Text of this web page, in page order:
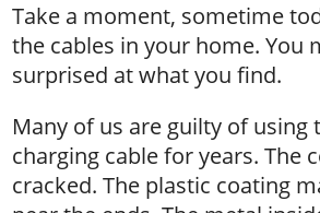
Take a moment, sometime
the cables in your home. You
surprised at what you find.
Many of us are guilty of using
charging cable for years. The
cracked. The plastic coating